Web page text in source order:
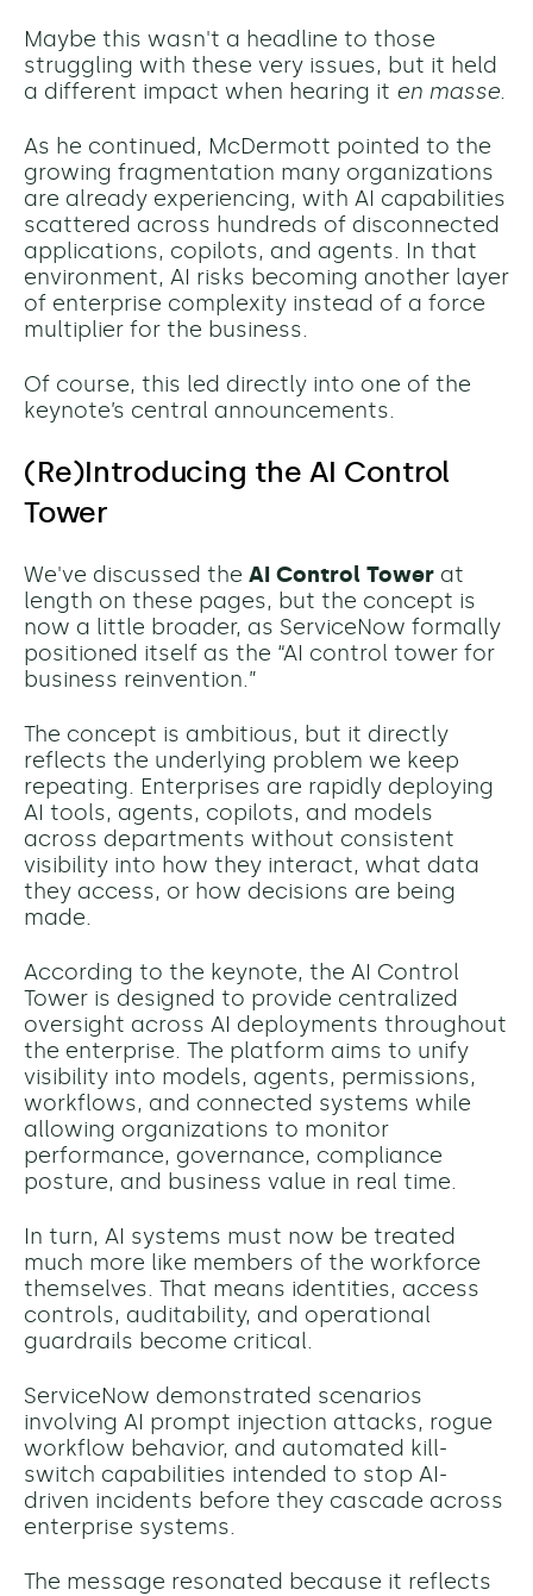
Maybe this wasn't a headline to those
struggling with these very issues, but it held
a different impact when hearing it en masse.
As he continued, McDermott pointed to the
growing fragmentation many organizations
are already experiencing, with AI capabilities
scattered across hundreds of disconnected
applications, copilots, and agents. In that
environment, AI risks becoming another layer
of enterprise complexity instead of a force
multiplier for the business.
Of course, this led directly into one of the
keynote’s central announcements.
(Re)Introducing the AI Control
Tower
We've discussed the AI Control Tower at
length on these pages, but the concept is
now a little broader, as ServiceNow formally
positioned itself as the “AI control tower for
business reinvention.”
The concept is ambitious, but it directly
reflects the underlying problem we keep
repeating. Enterprises are rapidly deploying
AI tools, agents, copilots, and models
across departments without consistent
visibility into how they interact, what data
they access, or how decisions are being
made.
According to the keynote, the AI Control
Tower is designed to provide centralized
oversight across AI deployments throughout
the enterprise. The platform aims to unify
visibility into models, agents, permissions,
workflows, and connected systems while
allowing organizations to monitor
performance, governance, compliance
posture, and business value in real time.
In turn, AI systems must now be treated
much more like members of the workforce
themselves. That means identities, access
controls, auditability, and operational
guardrails become critical.
ServiceNow demonstrated scenarios
involving AI prompt injection attacks, rogue
workflow behavior, and automated kill-
switch capabilities intended to stop AI-
driven incidents before they cascade across
enterprise systems.
The message resonated because it reflects